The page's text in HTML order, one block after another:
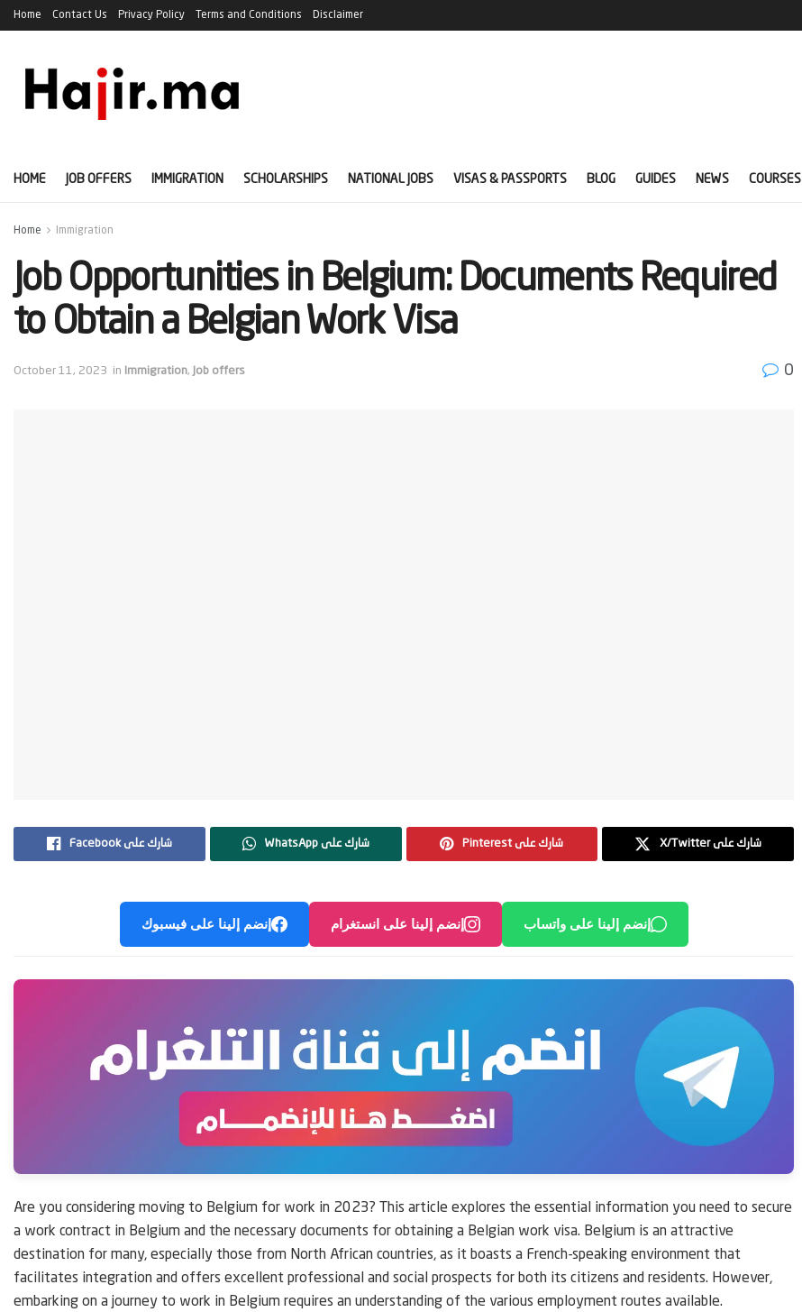
Home Contact Us Privacy Policy Terms and Conditions Disclaimer
HOME JOB OFFERS IMMIGRATION SCHOLARSHIPS NATIONAL JOBS VISAS & PASSPORTS BLOG GUIDES NEWS COURSES
Home Immigration
Job Opportunities in Belgium: Documents Required
to Obtain a Belgian Work Visa
October 11, 2023 in Immigration, Job offers 0
Facebook شارك على WhatsApp شارك على Pinterest شارك على X/Twitter شارك على
إنضم إلينا على فيسبوك إنضم إلينا على انستغرام إنضم إلينا على واتساب
Are you considering moving to Belgium for work in 2023? This article explores the essential information you need to secure
a work contract in Belgium and the necessary documents for obtaining a Belgian work visa. Belgium is an attractive
destination for many, especially those from North African countries, as it boasts a French-speaking environment that
facilitates integration and offers excellent professional and social prospects for both its citizens and residents. However,
embarking on a journey to work in Belgium requires an understanding of the various employment routes available.